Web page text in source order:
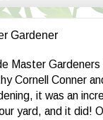
Gardener
Master
Cornell Conner
it was an
yard, and it did!